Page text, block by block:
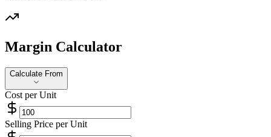
Margin Calculator
Calculate From
Calculate From
Cost per Unit
Selling Price per Unit